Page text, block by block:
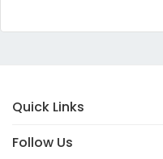
Quick Links
Follow Us